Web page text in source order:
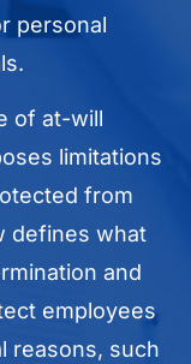
personal
of at-will
limitations
from
defines what
and
employees
reasons, such